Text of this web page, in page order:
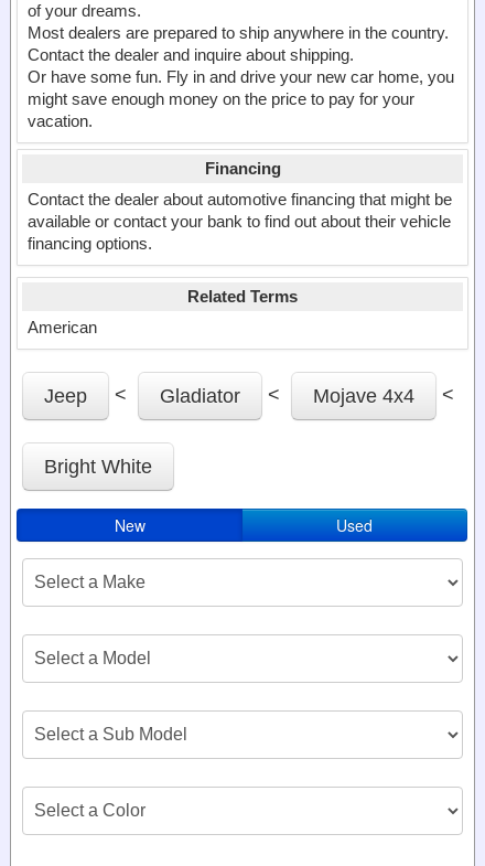
of your dreams.
Most dealers are prepared to ship anywhere in the country.
Contact the dealer and inquire about shipping.
Or have some fun. Fly in and drive your new car home, you
might save enough money on the price to pay for your
vacation.
Financing
Contact the dealer about automotive financing that might be
available or contact your bank to find out about their vehicle
financing options.
Related Terms
American
Jeep < Gladiator < Mojave 4x4 <
Bright White
New Used